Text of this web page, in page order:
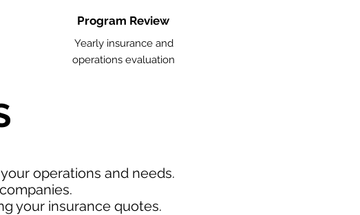
Program Review
Yearly insurance and
operations evaluation
operations and needs.
your insurance quotes.